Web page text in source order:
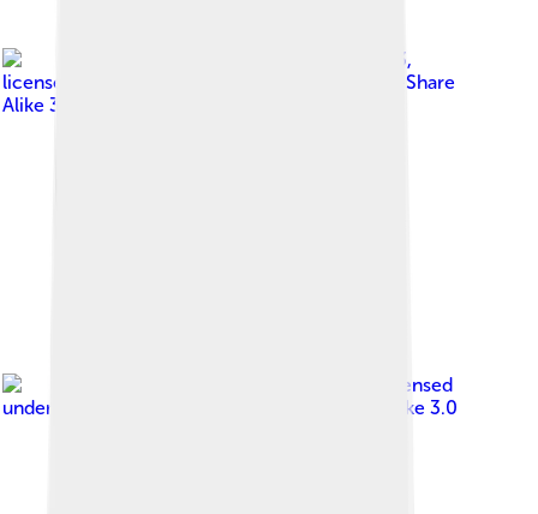
Faheem9333,
licensed under
Creative Commons Attribution-Share
Alike 3.0
, licensed
under
Creative Commons Attribution-Share Alike 3.0